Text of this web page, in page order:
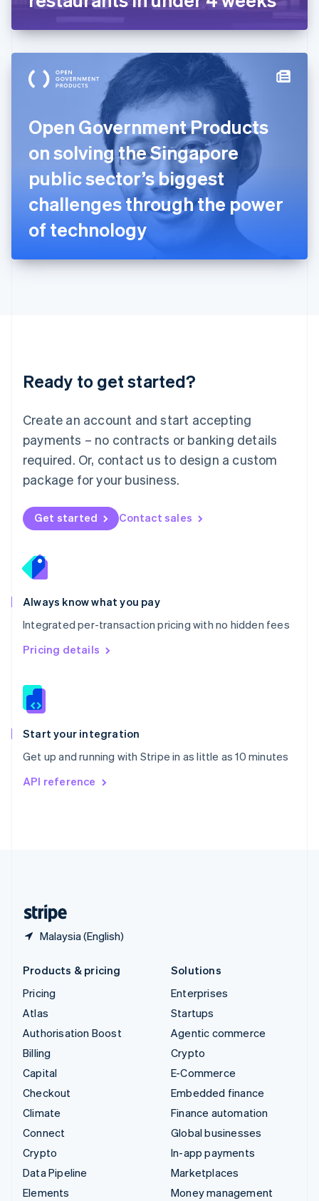
Open Government Products
on solving the Singapore
public sector’s biggest
challenges through the power
of technology
Ready to get started?
Create an account and start accepting
payments – no contracts or banking details
required. Or, contact us to design a custom
package for your business.
Get started Contact sales
Always know what you pay
Integrated per-transaction pricing with no hidden fees
Pricing details
Start your integration
Get up and running with Stripe in as little as 10 minutes
API reference
Malaysia (English)
English
English
Hong Kong SAR, China
Hungary
Ireland
English
Italy
ItalianoEnglish
日本語 English
Latvia
English
DeutschEnglish
English 简体中文
Mexico
EspañolEnglish
Netherlands
Nederlands English
New Zealand
Norway
English
English
Portugal
Português
Romania
English
Singapore
English 简体中文
Slovakia
Slovenia
Spain
EspañolEnglish
Svenska English
DeutschFrançais
Products & pricing
Pricing
Atlas
Authorisation Boost
Billing
Capital
Checkout
Climate
Connect
Crypto
Data Pipeline
Elements
Solutions
Enterprises
Startups
Agentic commerce
Crypto
E-Commerce
Embedded finance
Finance automation
Global businesses
In-app payments
Marketplaces
Money management